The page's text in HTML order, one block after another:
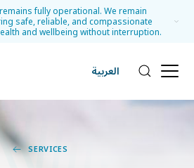
fully operational. We remain
safe, reliable, and compassionate
and wellbeing without interruption.
العربية
SERVICES